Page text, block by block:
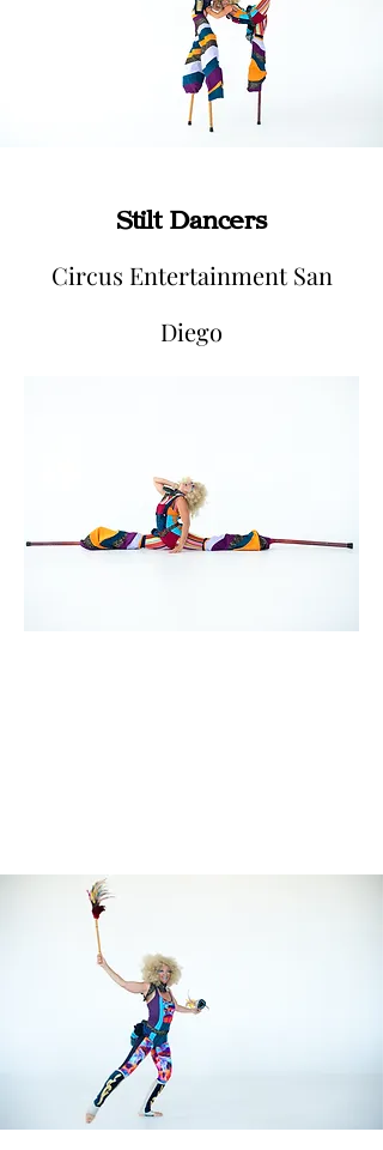
Stilt Dancers
Circus Entertainment San
Diego